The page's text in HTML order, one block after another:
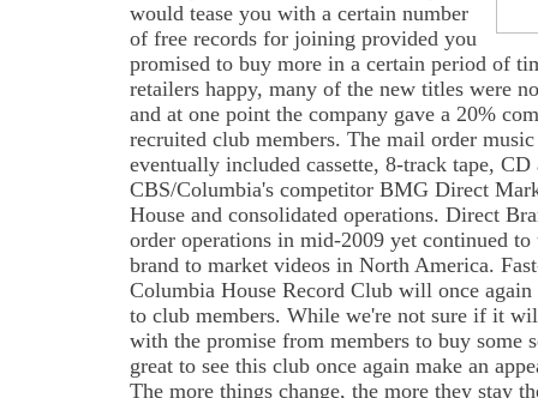
would tease you with a certain number
of free records for joining provided you
promised to buy more in a certain period of
retailers happy, many of the new titles were
and at one point the company gave a 20%
recruited club members. The mail order
eventually included cassette, 8-track tape,
CBS/Columbia's competitor BMG Direct
House and consolidated operations. Direct
order operations in mid-2009 yet continued to
brand to market videos in North America.
Columbia House Record Club will once
to club members. While we're not sure if it
with the promise from members to buy some
great to see this club once again make an
The more things change, the more they stay